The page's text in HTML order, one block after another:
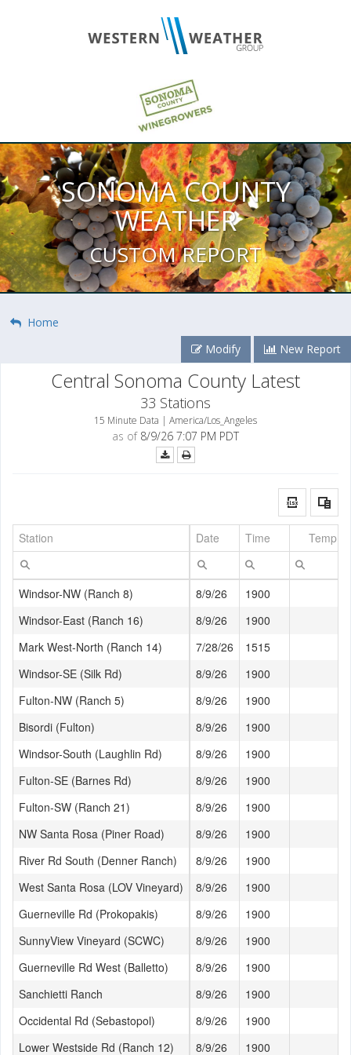
SONOMA COUNTY
WEATHER
CUSTOM REPORT
Home
Modify
New Report
Central Sonoma County Latest
33 Stations
15 Minute Data | America/Los_Angeles
as of8/9/26 7:07 PM PDT
Station Date Time Temp
8/9/26 1900
8/9/26
1900
7/28/26
1515
8/9/26
1900
8/9/26
1900
8/9/26
1900
8/9/26
1900
8/9/26
1900
8/9/26
1900
8/9/26
1900
8/9/26
1900
8/9/26
1900
8/9/26
1900
8/9/26
1900
8/9/26
1900
8/9/26
1900
8/9/26
1900
8/9/26
1900
Windsor-NW (Ranch 8)
Windsor-East (Ranch 16)
Mark West-North (Ranch 14)
Windsor-SE (Silk Rd)
Fulton-NW (Ranch 5)
Bisordi (Fulton)
Windsor-South (Laughlin Rd)
Fulton-SE (Barnes Rd)
Fulton-SW (Ranch 21)
NW Santa Rosa (Piner Road)
River Rd South (Denner Ranch)
West Santa Rosa (LOV Vineyard)
Guerneville Rd (Prokopakis)
SunnyView Vineyard (SCWC)
Guerneville Rd West (Balletto)
Sanchietti Ranch
Occidental Rd (Sebastopol)
Lower Westside Rd (Ranch 12)